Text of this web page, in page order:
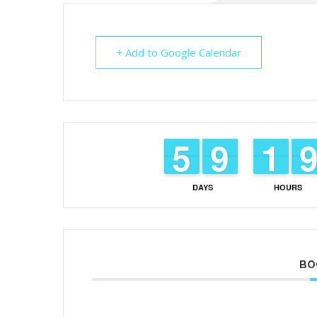
+ Add to Google Calendar
DAYS
4
4
5
5 8
8
9
9
HOURS
1
1
1
1